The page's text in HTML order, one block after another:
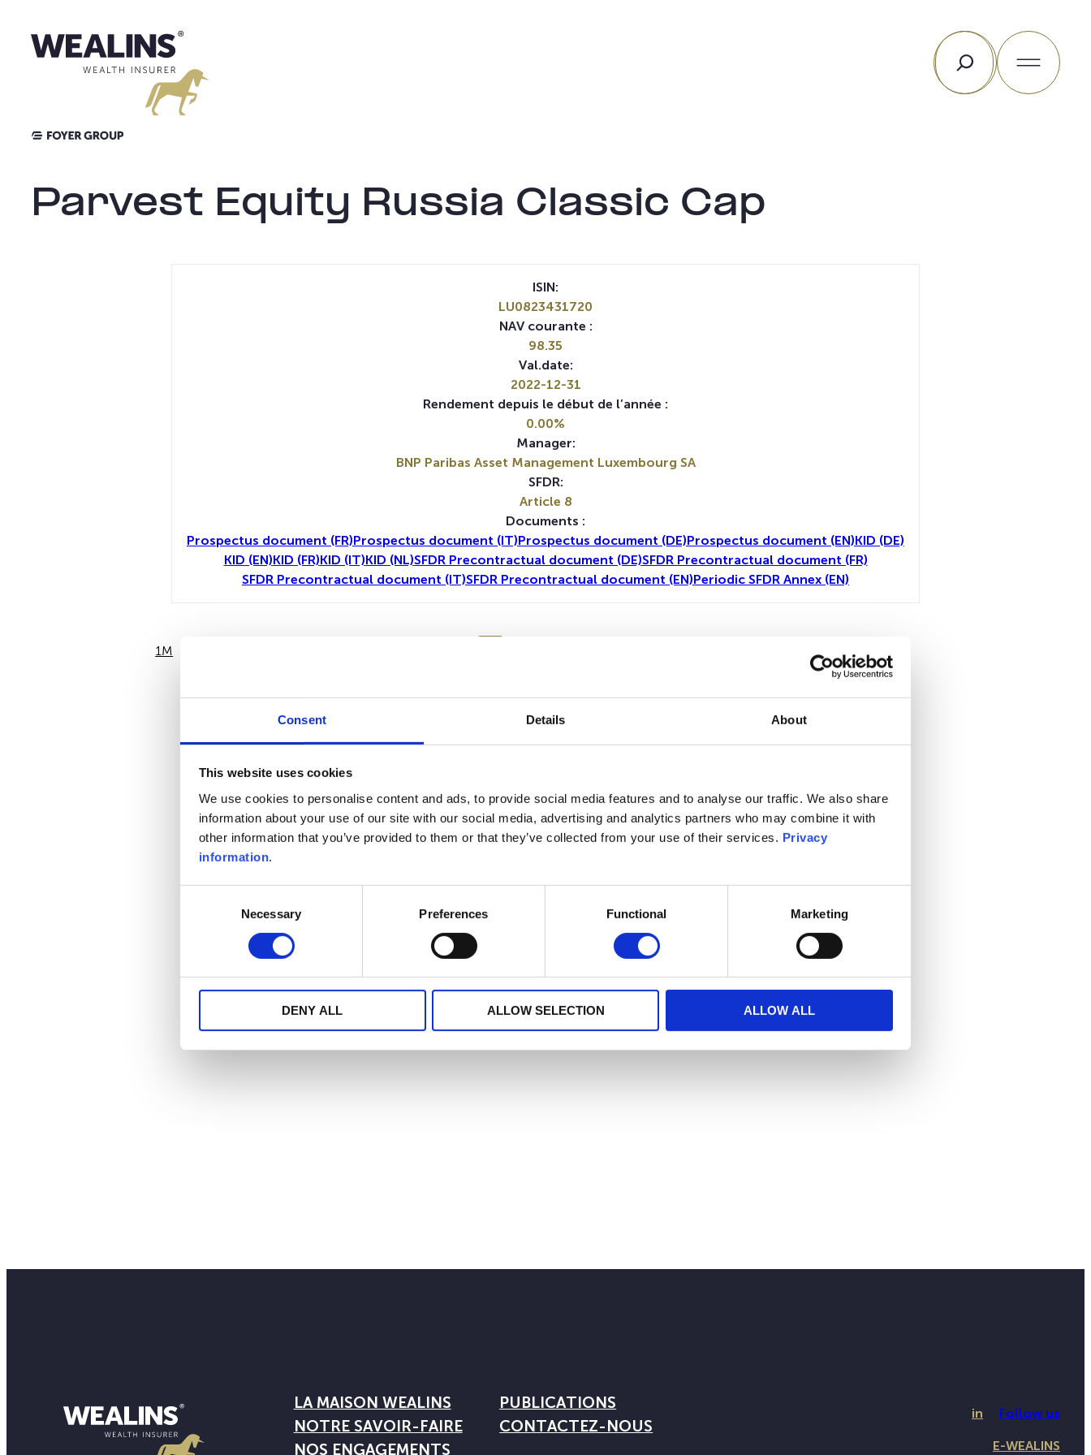
Consent Details About
This website uses cookies
We use cookies to personalise content and ads, to provide social media features and to analyse our traffic. We also share
information about your use of our site with our social media, advertising and analytics partners who may combine it with
other information that you’ve provided to them or that they’ve collected from your use of their services. Privacy
information.
Necessary Preferences Functional Marketing
DENY ALL ALLOW SELECTION ALLOW ALL
contenu
Rechercher
Parvest Equity Russia Classic Cap
1M toutes
ISIN:
LU0823431720
NAV courante :
98.35
Val.date:
2022-12-31
Rendement depuis le début de l’année :
0.00%
Manager:
BNP Paribas Asset Management Luxembourg SA
SFDR:
Article 8
Documents :
Prospectus document (FR)Prospectus document (IT)Prospectus document (DE)Prospectus document (EN)KID (DE)
KID (EN)KID (FR)KID (IT)KID (NL)SFDR Precontractual document (DE)SFDR Precontractual document (FR)
SFDR Precontractual document (IT)SFDR Precontractual document (EN)Periodic SFDR Annex (EN)
LA MAISON WEALINS
NOTRE SAVOIR-FAIRE
NOS ENGAGEMENTS
PUBLICATIONS
CONTACTEZ-NOUS
in Follow us
E-WEALINS